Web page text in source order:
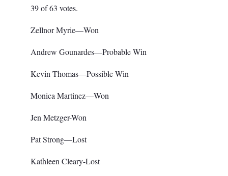
39 of 63 votes.
Zellnor Myrie—Won
Andrew Gounardes—Probable Win
Kevin Thomas—Possible Win
Monica Martinez—Won
Jen Metzger-Won
Pat Strong—Lost
Kathleen Cleary-Lost